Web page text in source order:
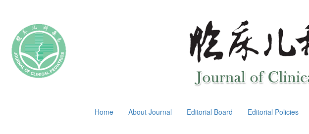
Home About Journal Editorial Board Editorial Policies